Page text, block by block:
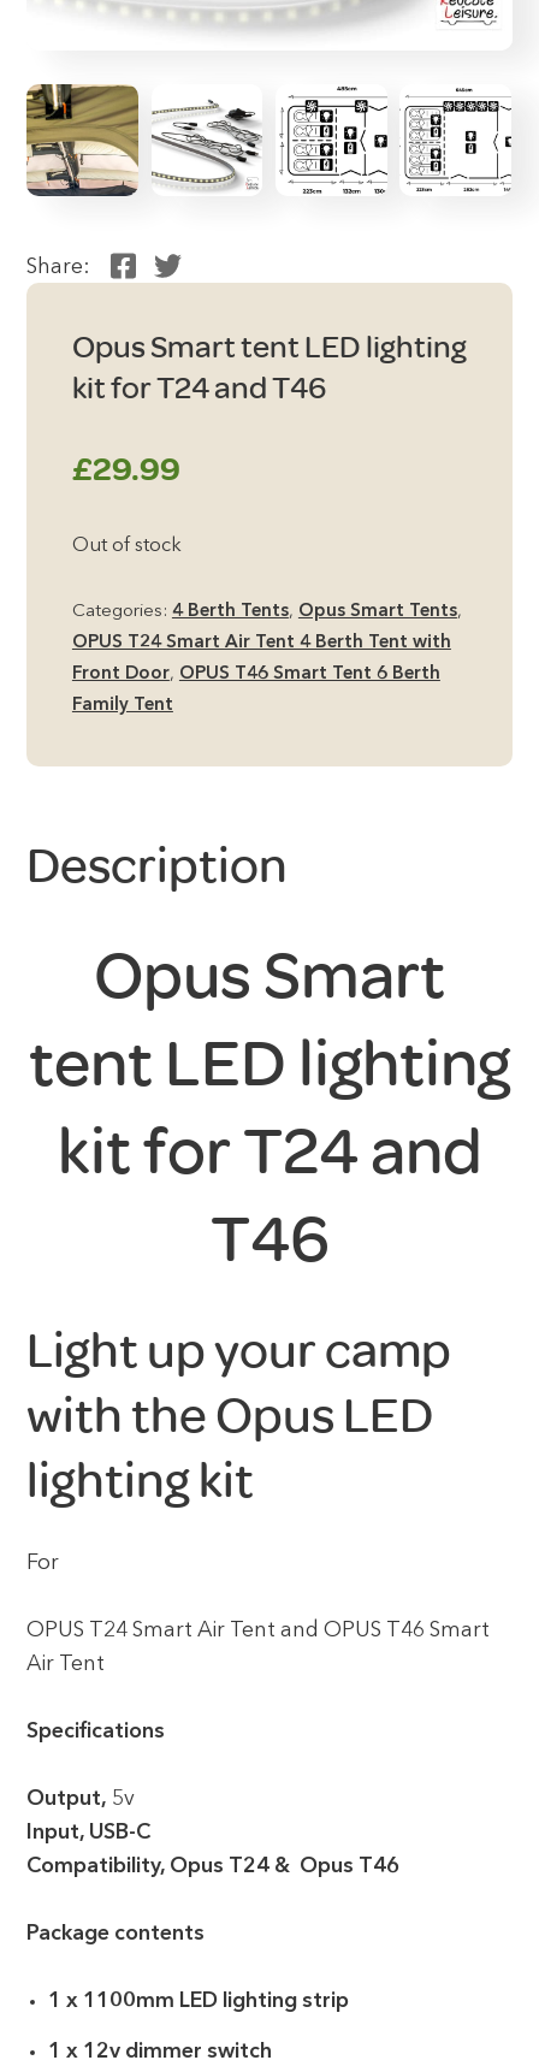
Share:
Opus Smart tent LED lighting
kit for T24 and T46
£29.99
Out of stock
Categories: 4 Berth Tents, Opus Smart Tents,
OPUS T24 Smart Air Tent 4 Berth Tent with
Front Door, OPUS T46 Smart Tent 6 Berth
Family Tent
Description
Opus Smart
tent LED lighting
kit for T24 and
T46
Light up your camp
with the Opus LED
lighting kit
For
OPUS T24 Smart Air Tent and OPUS T46 Smart
Air Tent
Specifications
Output, 5v
Input, USB-C
Compatibility, Opus T24 & Opus T46
Package contents
1 x 1100mm LED lighting strip
1 x 12v dimmer switch